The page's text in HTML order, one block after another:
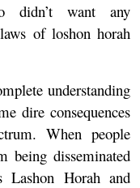
didn’t want any
of loshon horah
understanding
dire consequences
When people
being disseminated
Horah and